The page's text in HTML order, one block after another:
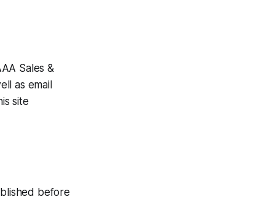
Sales &
as email
site
before